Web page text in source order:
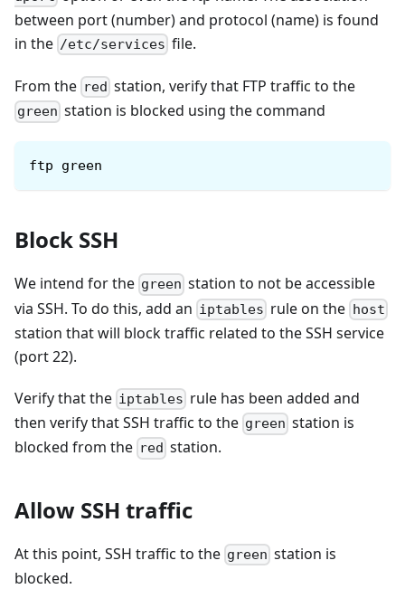
between port (number) and protocol (name) is found
in the /etc/services file.
From the red station, verify that FTP traffic to the
green station is blocked using the command
ftp green
Block SSH
We intend for the green station to not be accessible
via SSH. To do this, add an iptables rule on the host
station that will block traffic related to the SSH service
(port 22).
Verify that the iptables rule has been added and
then verify that SSH traffic to the green station is
blocked from the red station.
Allow SSH traffic
At this point, SSH traffic to the green station is
blocked.